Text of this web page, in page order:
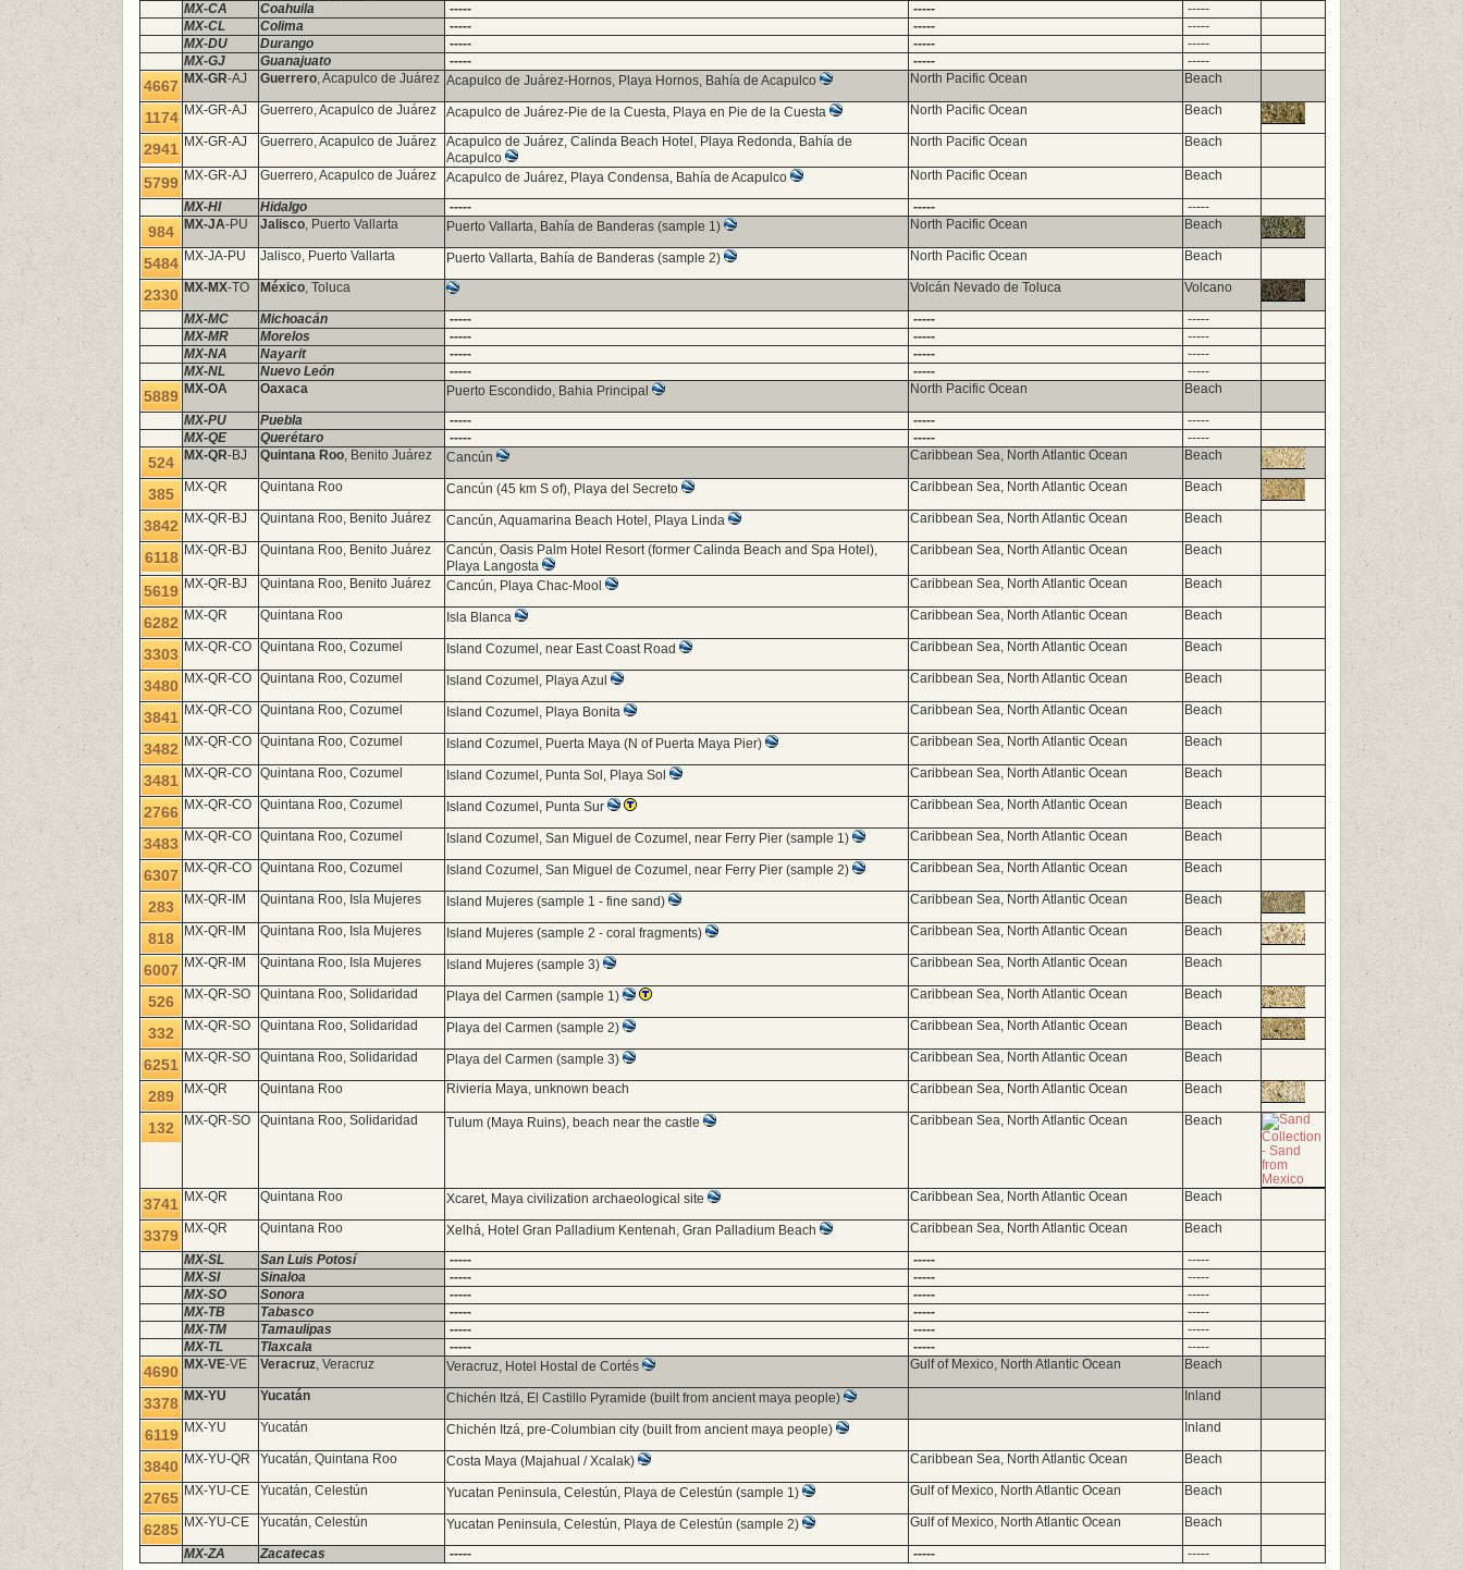
MX-CA
Coahuila ----- -----
-----
MX-CL
Colima ----- -----
-----
MX-DU
Durango ----- -----
-----
MX-GJ
Guanajuato ----- ----- -----
4667 MX-GR-AJ Guerrero, Acapulco de Juárez Acapulco de Juárez-Hornos, Playa Hornos, Bahía de Acapulco North Pacific Ocean Beach
1174 MX-GR-AJ Guerrero, Acapulco de Juárez Acapulco de Juárez-Pie de la Cuesta, Playa en Pie de la Cuesta North Pacific Ocean Beach
2941 MX-GR-AJ Guerrero, Acapulco de Juárez
Acapulco de Juárez, Calinda Beach Hotel, Playa Redonda, Bahía de
Acapulco
North Pacific Ocean Beach
5799 MX-GR-AJ Guerrero, Acapulco de Juárez Acapulco de Juárez, Playa Condensa, Bahía de Acapulco North Pacific Ocean Beach
MX-HI Hidalgo ----- ----- -----
984 MX-JA-PU Jalisco, Puerto Vallarta Puerto Vallarta, Bahía de Banderas (sample 1) North Pacific Ocean Beach
5484 MX-JA-PU Jalisco, Puerto Vallarta Puerto Vallarta, Bahía de Banderas (sample 2) North Pacific Ocean Beach
2330 MX-MX-TO México, Toluca Volcán Nevado de Toluca Volcano
MX-MC Michoacán ----- -----
-----
MX-MR
Morelos ----- -----
-----
MX-NA
Nayarit ----- -----
-----
MX-NL
Nuevo León ----- ----- -----
5889 MX-OA Oaxaca Puerto Escondido, Bahia Principal North Pacific Ocean Beach
MX-PU Puebla ----- -----
-----
MX-QE
Querétaro ----- ----- -----
524 MX-QR-BJ Quintana Roo, Benito Juárez Cancún Caribbean Sea, North Atlantic Ocean Beach
385 MX-QR Quintana Roo Cancún (45 km S of), Playa del Secreto Caribbean Sea, North Atlantic Ocean Beach
3842 MX-QR-BJ Quintana Roo, Benito Juárez Cancún, Aquamarina Beach Hotel, Playa Linda Caribbean Sea, North Atlantic Ocean Beach
6118 MX-QR-BJ Quintana Roo, Benito Juárez
Cancún, Oasis Palm Hotel Resort (former Calinda Beach and Spa Hotel),
Playa Langosta
Caribbean Sea, North Atlantic Ocean Beach
5619 MX-QR-BJ Quintana Roo, Benito Juárez Cancún, Playa Chac-Mool Caribbean Sea, North Atlantic Ocean Beach
6282 MX-QR Quintana Roo Isla Blanca Caribbean Sea, North Atlantic Ocean Beach
3303 MX-QR-CO Quintana Roo, Cozumel Island Cozumel, near East Coast Road Caribbean Sea, North Atlantic Ocean Beach
3480 MX-QR-CO Quintana Roo, Cozumel Island Cozumel, Playa Azul Caribbean Sea, North Atlantic Ocean Beach
3841 MX-QR-CO Quintana Roo, Cozumel Island Cozumel, Playa Bonita Caribbean Sea, North Atlantic Ocean Beach
3482 MX-QR-CO Quintana Roo, Cozumel Island Cozumel, Puerta Maya (N of Puerta Maya Pier) Caribbean Sea, North Atlantic Ocean Beach
3481 MX-QR-CO Quintana Roo, Cozumel Island Cozumel, Punta Sol, Playa Sol Caribbean Sea, North Atlantic Ocean Beach
2766 MX-QR-CO Quintana Roo, Cozumel Island Cozumel, Punta Sur Caribbean Sea, North Atlantic Ocean Beach
3483 MX-QR-CO Quintana Roo, Cozumel Island Cozumel, San Miguel de Cozumel, near Ferry Pier (sample 1) Caribbean Sea, North Atlantic Ocean Beach
6307 MX-QR-CO Quintana Roo, Cozumel Island Cozumel, San Miguel de Cozumel, near Ferry Pier (sample 2) Caribbean Sea, North Atlantic Ocean Beach
283 MX-QR-IM Quintana Roo, Isla Mujeres Island Mujeres (sample 1 - fine sand) Caribbean Sea, North Atlantic Ocean Beach
818 MX-QR-IM Quintana Roo, Isla Mujeres Island Mujeres (sample 2 - coral fragments) Caribbean Sea, North Atlantic Ocean Beach
6007 MX-QR-IM Quintana Roo, Isla Mujeres Island Mujeres (sample 3) Caribbean Sea, North Atlantic Ocean Beach
526 MX-QR-SO Quintana Roo, Solidaridad Playa del Carmen (sample 1) Caribbean Sea, North Atlantic Ocean Beach
332 MX-QR-SO Quintana Roo, Solidaridad Playa del Carmen (sample 2) Caribbean Sea, North Atlantic Ocean Beach
6251 MX-QR-SO Quintana Roo, Solidaridad Playa del Carmen (sample 3) Caribbean Sea, North Atlantic Ocean Beach
289 MX-QR Quintana Roo Rivieria Maya, unknown beach Caribbean Sea, North Atlantic Ocean Beach
132 MX-QR-SO Quintana Roo, Solidaridad Tulum (Maya Ruins), beach near the castle Caribbean Sea, North Atlantic Ocean Beach
3741 MX-QR Quintana Roo Xcaret, Maya civilization archaeological site Caribbean Sea, North Atlantic Ocean Beach
3379 MX-QR Quintana Roo Xelhá, Hotel Gran Palladium Kentenah, Gran Palladium Beach Caribbean Sea, North Atlantic Ocean Beach
MX-SL San Luis Potosí ----- -----
-----
MX-SI
Sinaloa ----- -----
-----
MX-SO
Sonora ----- -----
-----
MX-TB
Tabasco ----- -----
-----
MX-TM
Tamaulipas ----- -----
-----
MX-TL
Tlaxcala ----- ----- -----
4690 MX-VE-VE Veracruz, Veracruz Veracruz, Hotel Hostal de Cortés Gulf of Mexico, North Atlantic Ocean Beach
3378 MX-YU Yucatán Chichén Itzá, El Castillo Pyramide (built from ancient maya people) Inland
6119 MX-YU Yucatán Chichén Itzá, pre-Columbian city (built from ancient maya people) Inland
3840 MX-YU-QR Yucatán, Quintana Roo Costa Maya (Majahual / Xcalak) Caribbean Sea, North Atlantic Ocean Beach
2765 MX-YU-CE Yucatán, Celestún Yucatan Peninsula, Celestún, Playa de Celestún (sample 1) Gulf of Mexico, North Atlantic Ocean Beach
6285 MX-YU-CE Yucatán, Celestún Yucatan Peninsula, Celestún, Playa de Celestún (sample 2) Gulf of Mexico, North Atlantic Ocean Beach
MX-ZA Zacatecas ----- ----- -----